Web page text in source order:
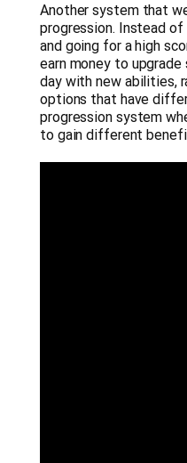
Another system that
progression. Instead
and going for a high
earn money to
day with new abilities,
options that have
progression system
to gain different